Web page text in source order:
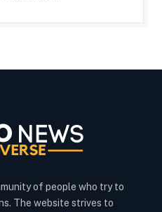
of people who try to
The website strives to